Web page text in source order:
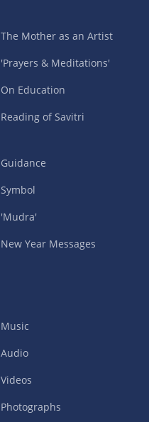
The Mother as an Artist
'Prayers & Meditations'
On Education
Reading of Savitri
Guidance
Symbol
'Mudra'
New Year Messages
Music
Audio
Videos
Photographs